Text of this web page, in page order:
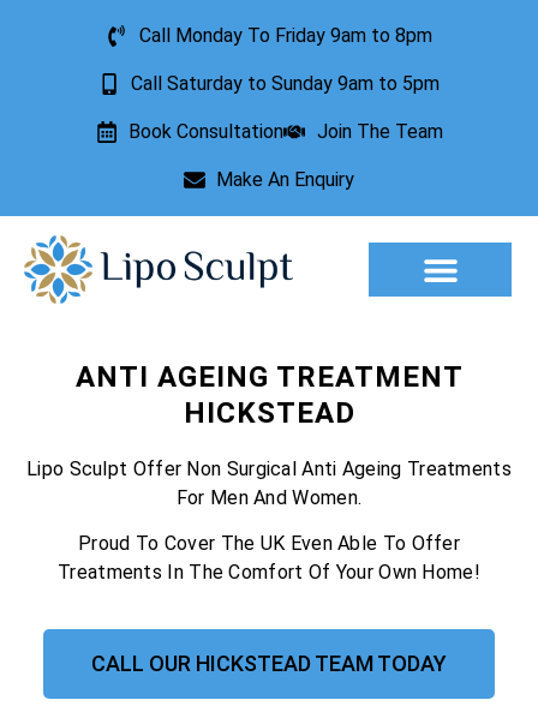
Call Monday To Friday 9am to 8pm
Call Saturday to Sunday 9am to 5pm
Book Consultation Join The Team
Make An Enquiry
ANTI AGEING TREATMENT
HICKSTEAD
Lipo Sculpt Offer Non Surgical Anti Ageing Treatments
For Men And Women.
Proud To Cover The UK Even Able To Offer
Treatments In The Comfort Of Your Own Home!
CALL OUR HICKSTEAD TEAM TODAY